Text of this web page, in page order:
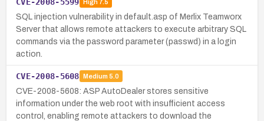
High7.5
SQL injection vulnerability in default.asp of Merlix Teamworx
Server that allows remote attackers to execute arbitrary SQL
commands via the password parameter (passwd) in a login
action.
CVE-2008-5608 Medium 5.0
CVE-2008-5608: ASP AutoDealer stores sensitive
information under the web root with insufficient access
control, enabling remote attackers to download the